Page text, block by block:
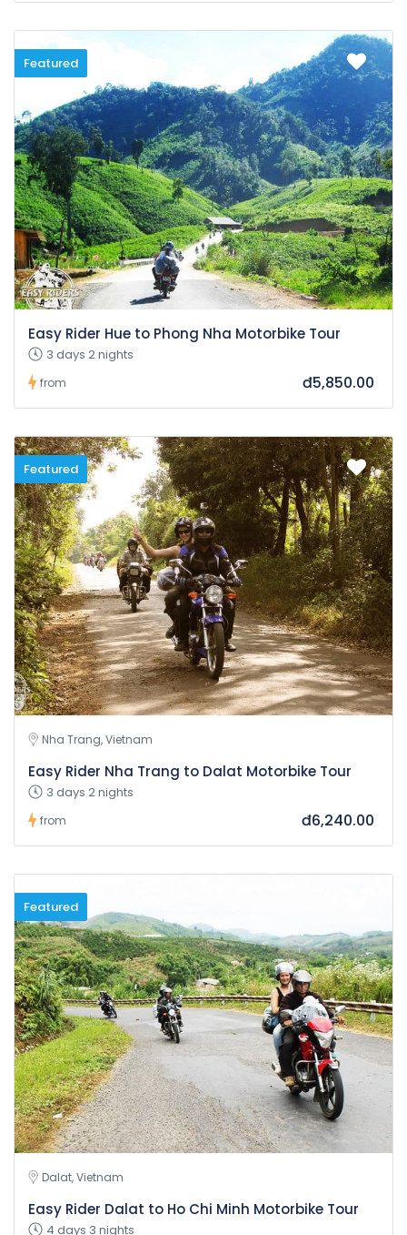
Featured
Easy Rider Hue to Phong Nha Motorbike Tour
3 days 2 nights
from đ5,850.00
Featured
Nha Trang, Vietnam
Easy Rider Nha Trang to Dalat Motorbike Tour
3 days 2 nights
from đ6,240.00
Featured
Dalat, Vietnam
Easy Rider Dalat to Ho Chi Minh Motorbike Tour
4 days 3 nights